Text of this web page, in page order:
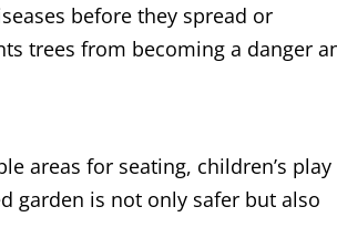
before they spread or
trees from becoming a danger
areas for seating, children’s play
garden is not only safer but also